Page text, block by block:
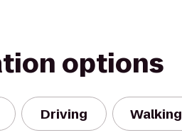
options
Driving Walking